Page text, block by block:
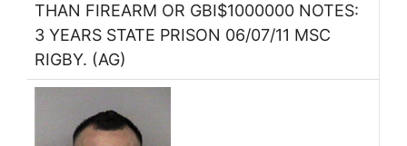
THAN FIREARM OR GBI$1000000 NOTES:
3 YEARS STATE PRISON 06/07/11 MSC
RIGBY. (AG)